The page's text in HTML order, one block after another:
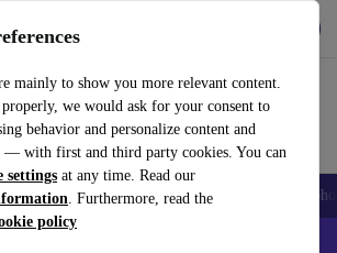
mainly to show you more relevant content.
we would ask for your consent to
behavior and personalize content and
— with first and third party cookies. You can
settings at any time. Read our
. Furthermore, read the
policy
easy
Tablets Smartwatches Accessories
all iPhones – Code: IPHONEDEAL –